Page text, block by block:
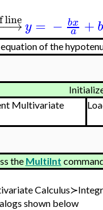
→
−
liney = − bx
a + b
of the
Multivariate
the MultiInt
shown below